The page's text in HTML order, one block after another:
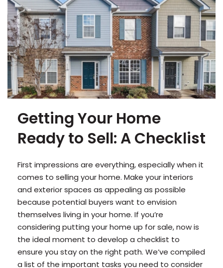
Getting Your Home
Ready to Sell: A Checklist
First impressions are everything, especially when it
comes to selling your home. Make your interiors
and exterior spaces as appealing as possible
because potential buyers want to envision
themselves living in your home. If you’re
considering putting your home up for sale, now is
the ideal moment to develop a checklist to
ensure you stay on the right path. We’ve compiled
a list of the important tasks you need to consider